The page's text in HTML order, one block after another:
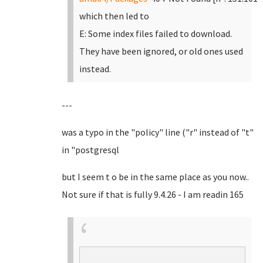
which then led to
E: Some index files failed to download.
They have been ignored, or old ones used
instead.
---
was a typo in the "policy" line ("r" instead of "t"
in "postgresql
but I seem t o be in the same place as you now..
Not sure if that is fully 9.4.26 - I am readin 165